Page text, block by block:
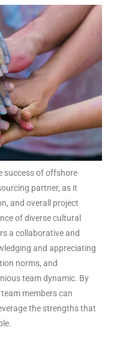
success of offshore
partner, as it
and overall project
of diverse cultural
a collaborative and
and appreciating
norms, and
team dynamic. By
members can
the strengths that